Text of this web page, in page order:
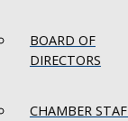
BOARD OF
DIRECTORS
CHAMBER